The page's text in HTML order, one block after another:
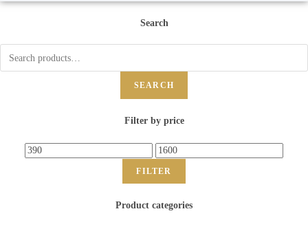
Search
SEARCH
Filter by price
FILTER
Product categories